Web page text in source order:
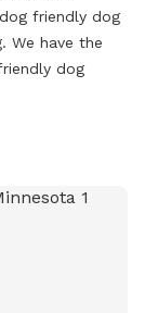
friendly dog
We have the
dog